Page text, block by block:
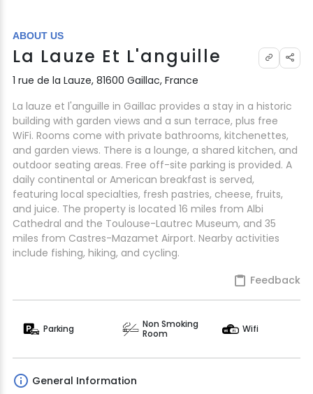
ABOUT US
La Lauze Et L'anguille
1 rue de la Lauze, 81600 Gaillac, France
La lauze et l'anguille in Gaillac provides a stay in a historic
building with garden views and a sun terrace, plus free
WiFi. Rooms come with private bathrooms, kitchenettes,
and garden views. There is a lounge, a shared kitchen, and
outdoor seating areas. Free off-site parking is provided. A
daily continental or American breakfast is served,
featuring local specialties, fresh pastries, cheese, fruits,
and juice. The property is located 16 miles from Albi
Cathedral and the Toulouse-Lautrec Museum, and 35
miles from Castres-Mazamet Airport. Nearby activities
include fishing, hiking, and cycling.
Feedback
Parking
Non Smoking
Room
Wifi
General Information